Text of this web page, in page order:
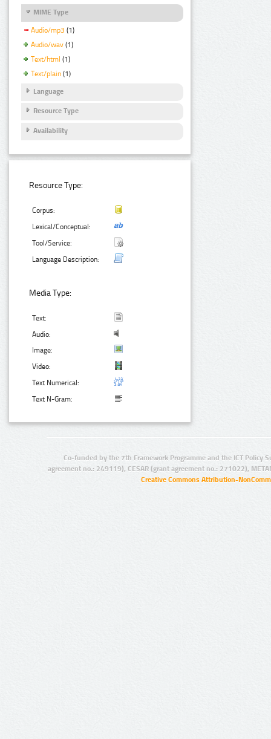
MIME Type
Audio/mp3 (1)
Audio/wav (1)
Text/html (1)
Text/plain (1)
Language
Resource Type
Availability
Resource Type:
Corpus:
Lexical/Conceptual:
Tool/Service:
Language Description:
Media Type:
Text:
Audio:
Image:
Video:
Text Numerical:
Text N-Gram:
Co-funded by the 7th Framework Programme and the ICT Policy
agreement no.: 249119), CESAR (grant agreement no.: 271022),
Creative Commons Attribution-